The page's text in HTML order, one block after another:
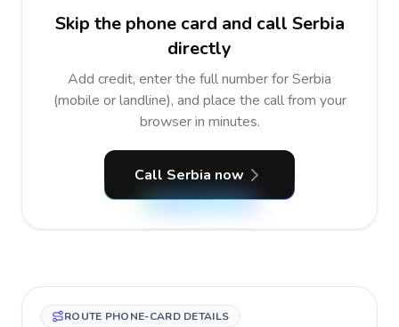
Skip the phone card and call Serbia
directly
Add credit, enter the full number for Serbia
(mobile or landline), and place the call from your
browser in minutes.
Call Serbia now
ROUTE PHONE-CARD DETAILS